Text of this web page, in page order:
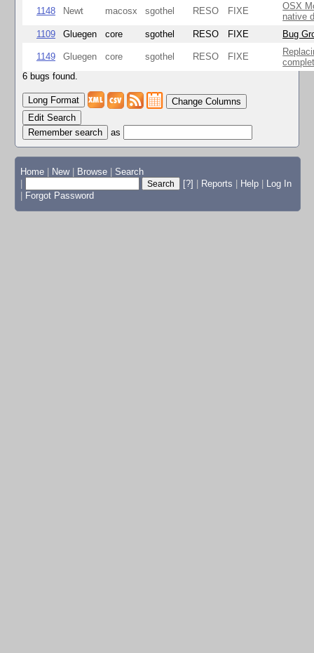
1148 Newt macosx sgothel RESO FIXE
OSX
native
1109
Gluegen core sgothel RESO FIXE Bug
1149 Gluegen core sgothel RESO FIXE
6 bugs found.
Change Columns
Edit Search
as
Home New Browse
Search
[?] Reports Help
Log In
Forgot Password